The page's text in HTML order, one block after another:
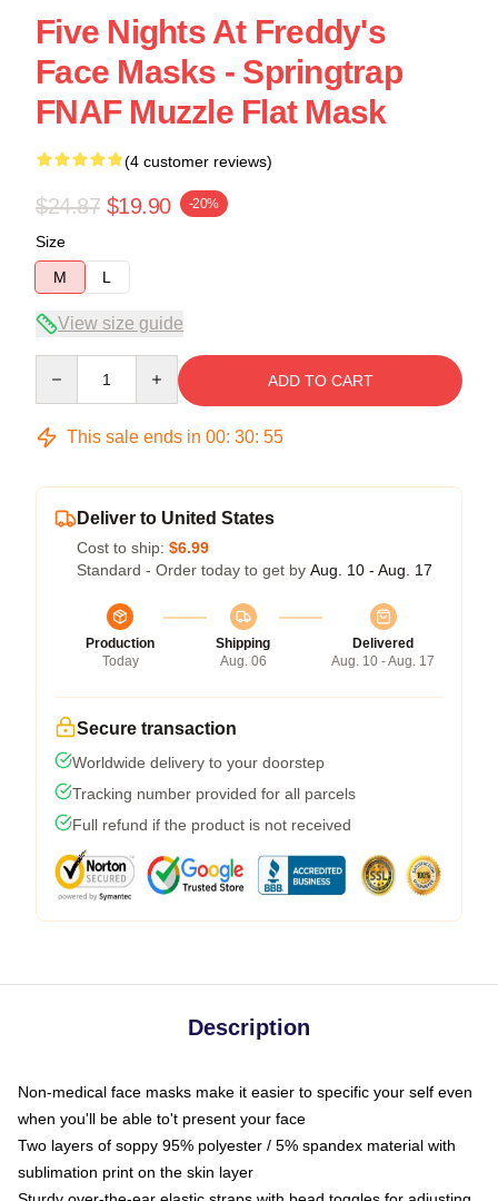
Five Nights At Freddy's
Face Masks - Springtrap
FNAF Muzzle Flat Mask
(4 customer reviews)
$24.87 $19.90 -20%
Size
M
L
View size guide
ADD TO CART
This sale ends in 00: 30: 54
Deliver to United States
Cost to ship: $6.99
Standard - Order today to get by Aug. 10 - Aug. 17
Production
Today
Shipping
Aug. 06
Delivered
Aug. 10 - Aug. 17
Secure transaction
Worldwide delivery to your doorstep
Tracking number provided for all parcels
Full refund if the product is not received
Description
Non-medical face masks make it easier to specific your self even
when you'll be able to't present your face
Two layers of soppy 95% polyester / 5% spandex material with
sublimation print on the skin layer